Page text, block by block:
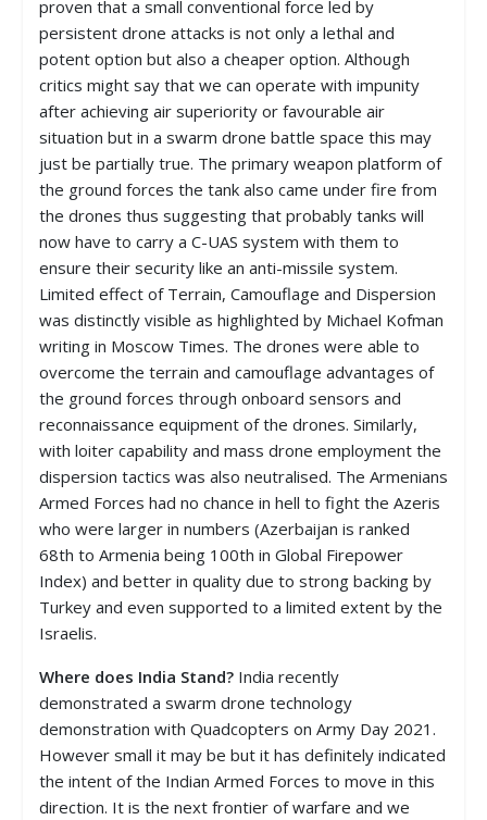
proven that a small conventional force led by
persistent drone attacks is not only a lethal and
potent option but also a cheaper option. Although
critics might say that we can operate with impunity
after achieving air superiority or favourable air
situation but in a swarm drone battle space this may
just be partially true. The primary weapon platform of
the ground forces the tank also came under fire from
the drones thus suggesting that probably tanks will
now have to carry a C-UAS system with them to
ensure their security like an anti-missile system.
Limited effect of Terrain, Camouflage and Dispersion
was distinctly visible as highlighted by Michael Kofman
writing in Moscow Times. The drones were able to
overcome the terrain and camouflage advantages of
the ground forces through onboard sensors and
reconnaissance equipment of the drones. Similarly,
with loiter capability and mass drone employment the
dispersion tactics was also neutralised. The Armenians
Armed Forces had no chance in hell to fight the Azeris
who were larger in numbers (Azerbaijan is ranked
68th to Armenia being 100th in Global Firepower
Index) and better in quality due to strong backing by
Turkey and even supported to a limited extent by the
Israelis.
Where does India Stand?India recently
demonstrated a swarm drone technology
demonstration with Quadcopters on Army Day 2021.
However small it may be but it has definitely indicated
the intent of the Indian Armed Forces to move in this
direction. It is the next frontier of warfare and we